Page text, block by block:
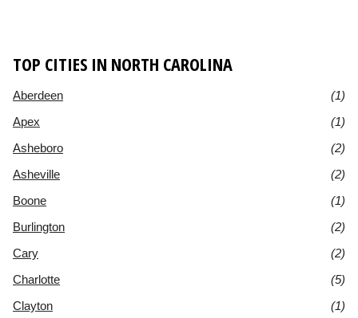
TOP CITIES IN NORTH CAROLINA
Aberdeen
(1)
Apex
(1)
Asheboro
(2)
Asheville
(2)
Boone
(1)
Burlington
(2)
Cary
(2)
Charlotte
(5)
Clayton
(1)